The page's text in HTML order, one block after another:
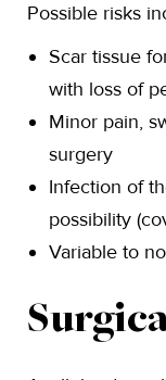
Possible risks
Scar tissue
with loss of
Minor pain,
surgery
Infection of
possibility
Variable to